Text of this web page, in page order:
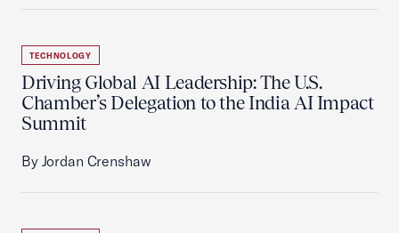
TECHNOLOGY
Driving Global AI Leadership: The U.S.
Chamber’s Delegation to the India AI Impact
Summit
By Jordan Crenshaw